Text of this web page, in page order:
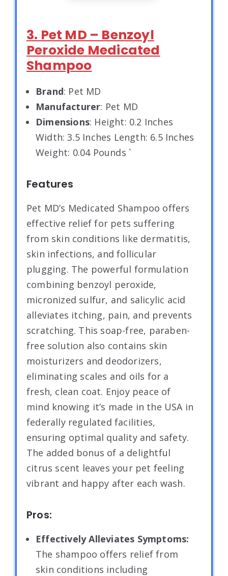
3. Pet MD – Benzoyl
Peroxide Medicated
Shampoo
Brand: Pet MD
Manufacturer: Pet MD
Dimensions: Height: 0.2 Inches
Width: 3.5 Inches Length: 6.5 Inches
Weight: 0.04 Pounds `
Features
Pet MD’s Medicated Shampoo offers
effective relief for pets suffering
from skin conditions like dermatitis,
skin infections, and follicular
plugging. The powerful formulation
combining benzoyl peroxide,
micronized sulfur, and salicylic acid
alleviates itching, pain, and prevents
scratching. This soap-free, paraben-
free solution also contains skin
moisturizers and deodorizers,
eliminating scales and oils for a
fresh, clean coat. Enjoy peace of
mind knowing it’s made in the USA in
federally regulated facilities,
ensuring optimal quality and safety.
The added bonus of a delightful
citrus scent leaves your pet feeling
vibrant and happy after each wash.
Pros:
Effectively Alleviates Symptoms:
The shampoo offers relief from
skin conditions including